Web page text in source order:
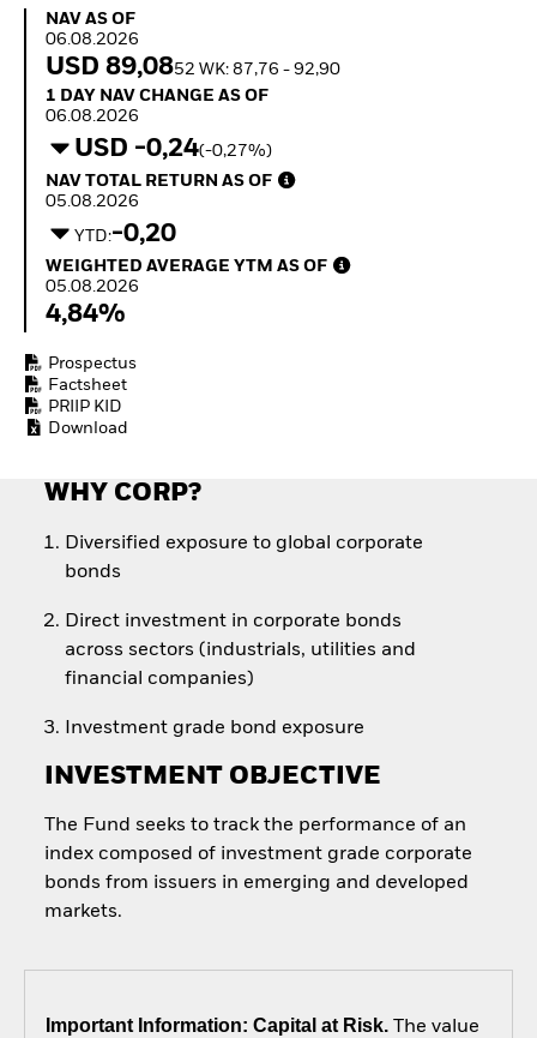
Invest in defence with
ETFs
NAV as of 06.08.2026
NAV AS OF
06.08.2026
USD 89,0852 WK: 87,76 - 92,90
1 Day NAV Change as of 06.08.2026
1 DAY NAV CHANGE AS OF
06.08.2026
USD -0,24(-0,27%)
NAV Total Return as of 05.08.2026
NAV TOTAL RETURN AS OF
05.08.2026
YTD:-0,20
Weighted Average YTM as of 05.08.2026
WEIGHTED AVERAGE YTM AS OF
05.08.2026
4,84%
Prospectus
Factsheet
PRIIP KID
Download
WHY CORP?
Diversified exposure to global corporate
bonds
Direct investment in corporate bonds
across sectors (industrials, utilities and
financial companies)
Investment grade bond exposure
INVESTMENT OBJECTIVE
The Fund seeks to track the performance of an
index composed of investment grade corporate
bonds from issuers in emerging and developed
markets.
Important Information: Capital at Risk.The value